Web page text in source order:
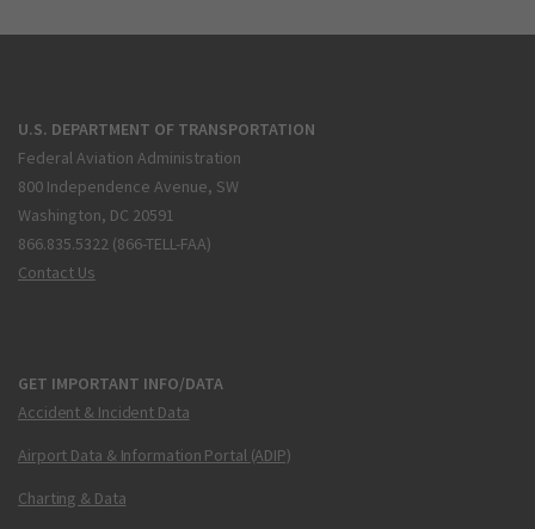
U.S. DEPARTMENT OF TRANSPORTATION
Federal Aviation Administration
800 Independence Avenue, SW
Washington, DC 20591
866.835.5322 (866-TELL-FAA)
Contact Us
GET IMPORTANT INFO/DATA
Accident & Incident Data
Airport Data & Information Portal (ADIP)
Charting & Data